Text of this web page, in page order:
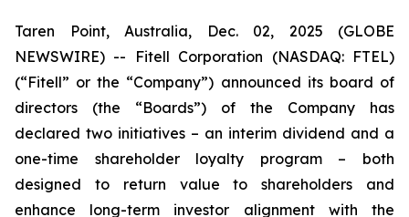
Taren Point, Australia, Dec. 02, 2025 (GLOBE
NEWSWIRE) -- Fitell Corporation (NASDAQ: FTEL)
(“Fitell” or the “Company”) announced its board of
directors (the “Boards”) of the Company has
declared two initiatives – an interim dividend and a
one-time shareholder loyalty program – both
designed to return value to shareholders and
enhance long-term investor alignment with the